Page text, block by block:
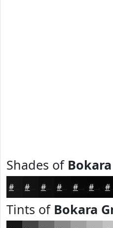
Shades of
#131210 #0F0E0D #0C0B0A #0A0908 #080706
Tints of Bokara